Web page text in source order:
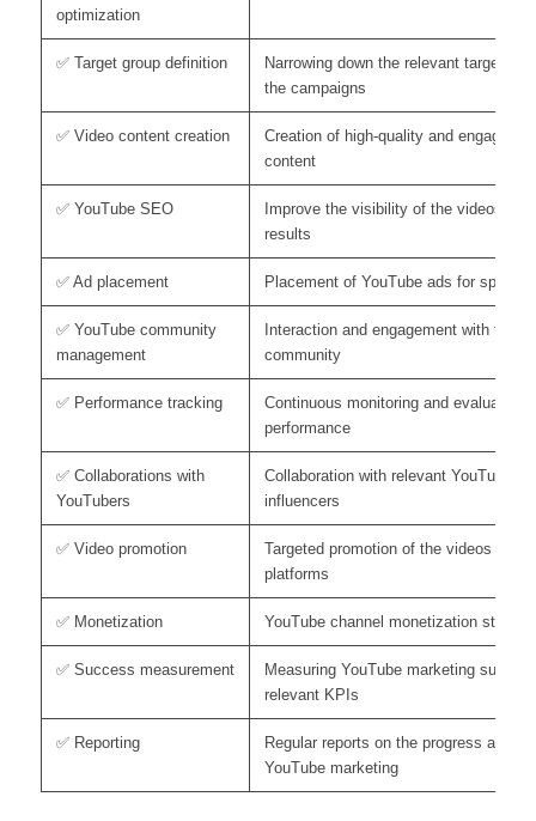
optimization
✅ Target group definition
Narrowing down the relevant target
the campaigns
✅ Video content creation
Creation of high-quality and engaging
content
✅ YouTube SEO
Improve the visibility of the videos in
results
✅ Ad placement Placement of YouTube ads for
✅ YouTube community
management
Interaction and engagement with the
community
✅ Performance tracking
Continuous monitoring and evaluation
performance
✅ Collaborations with
YouTubers
Collaboration with relevant YouTubers
influencers
✅ Video promotion
Targeted promotion of the videos on
platforms
✅ Monetization YouTube channel monetization
✅ Success measurement
Measuring YouTube marketing
relevant KPIs
✅ Reporting
Regular reports on the progress and
YouTube marketing